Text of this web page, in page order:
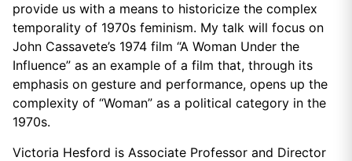
provide us with a means to historicize the complex
temporality of 1970s feminism. My talk will focus on
John Cassavete’s 1974 film “A Woman Under the
Influence” as an example of a film that, through its
emphasis on gesture and performance, opens up the
complexity of “Woman” as a political category in the
1970s.
Victoria Hesford is Associate Professor and Director